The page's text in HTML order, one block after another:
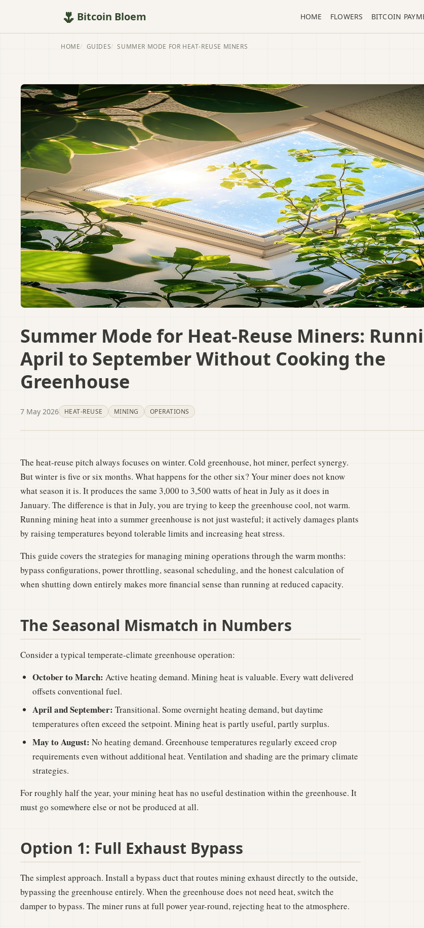
🌷 Bitcoin Bloem HOME FLOWERS BITCOIN
HOME GUIDES SUMMER MODE FOR HEAT-REUSE MINERS
Summer Mode for Heat-Reuse Miners:
April to September Without Cooking the
Greenhouse
7 May 2026 HEAT-REUSE MINING OPERATIONS
The heat-reuse pitch always focuses on winter. Cold greenhouse, hot miner, perfect synergy.
But winter is five or six months. What happens for the other six? Your miner does not know
what season it is. It produces the same 3,000 to 3,500 watts of heat in July as it does in
January. The difference is that in July, you are trying to keep the greenhouse cool, not warm.
Running mining heat into a summer greenhouse is not just wasteful; it actively damages plants
by raising temperatures beyond tolerable limits and increasing heat stress.
This guide covers the strategies for managing mining operations through the warm months:
bypass configurations, power throttling, seasonal scheduling, and the honest calculation of
when shutting down entirely makes more financial sense than running at reduced capacity.
The Seasonal Mismatch in Numbers
Consider a typical temperate-climate greenhouse operation:
October to March: Active heating demand. Mining heat is valuable. Every watt delivered
offsets conventional fuel.
April and September: Transitional. Some overnight heating demand, but daytime
temperatures often exceed the setpoint. Mining heat is partly useful, partly surplus.
May to August: No heating demand. Greenhouse temperatures regularly exceed crop
requirements even without additional heat. Ventilation and shading are the primary climate
strategies.
For roughly half the year, your mining heat has no useful destination within the greenhouse. It
must go somewhere else or not be produced at all.
Option 1: Full Exhaust Bypass
The simplest approach. Install a bypass duct that routes mining exhaust directly to the outside,
bypassing the greenhouse entirely. When the greenhouse does not need heat, switch the
damper to bypass. The miner runs at full power year-round, rejecting heat to the atmosphere.